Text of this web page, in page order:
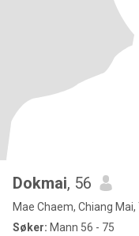
Dokmai, 56
Mae Chaem, Chiang Mai,
Søker: Mann 56 - 75